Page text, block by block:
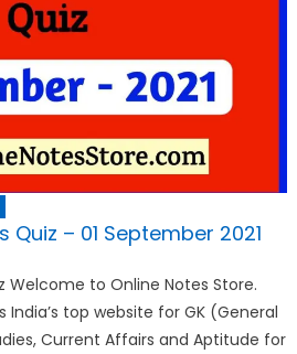
– 01 September 2021
Welcome to Online Notes Store.
top website for GK (General
Current Affairs and Aptitude for